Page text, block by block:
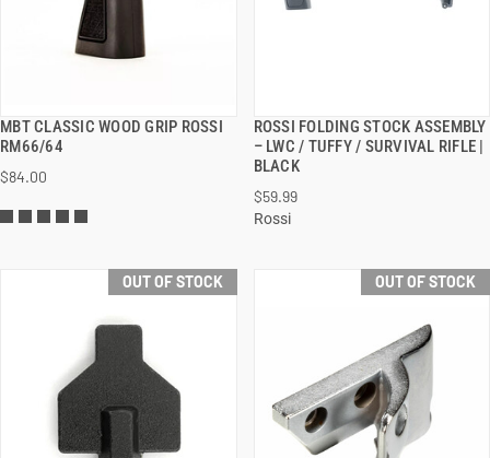
MBT CLASSIC WOOD GRIP ROSSI
RM66/64
$84.00
QUICK VIEW
ROSSI FOLDING STOCK ASSEMBLY
– LWC / TUFFY / SURVIVAL RIFLE |
BLACK
$59.99
Rossi
QUICK VIEW
OUT OF STOCK OUT OF STOCK